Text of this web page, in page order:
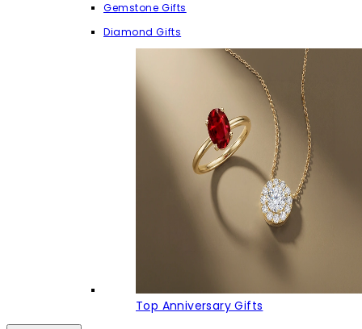
Gemstone Gifts
Diamond Gifts
Top Anniversary Gifts